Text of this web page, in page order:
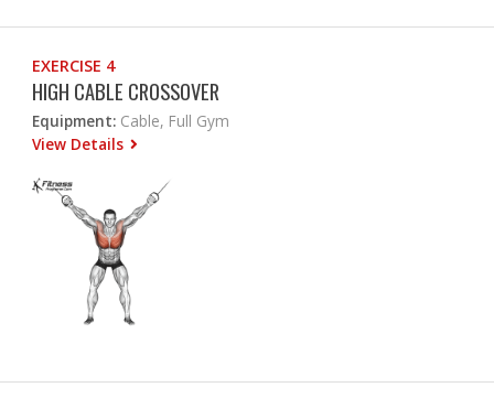
EXERCISE 4
HIGH CABLE CROSSOVER
Equipment: Cable, Full Gym
View Details